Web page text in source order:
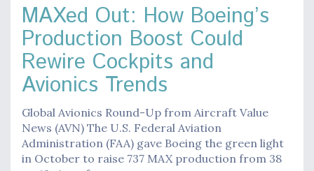
MAXed Out: How Boeing’s
Production Boost Could
Rewire Cockpits and
Avionics Trends
Global Avionics Round-Up from Aircraft Value
News (AVN) The U.S. Federal Aviation
Administration (FAA) gave Boeing the green light
in October to raise 737 MAX production from 38